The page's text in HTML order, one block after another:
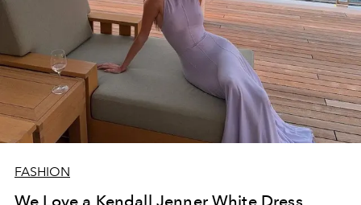
FASHION
We Love a Kendall Jenner White Dress